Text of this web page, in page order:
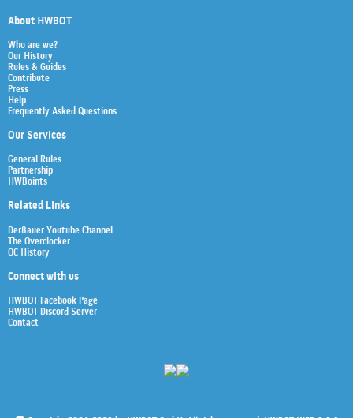
About HWBOT
Who are we?
Our History
Rules & Guides
Contribute
Press
Help
Frequently Asked Questions
Our Services
General Rules
Partnership
HWBoints
Related Links
Der8auer Youtube Channel
The Overclocker
OC History
Connect with us
HWBOT Facebook Page
HWBOT Discord Server
Contact